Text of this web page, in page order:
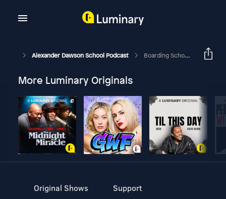
Alexander Dawson School Podcast Boarding School Admissions, Part 3
More Luminary Originals
Original Shows
Support